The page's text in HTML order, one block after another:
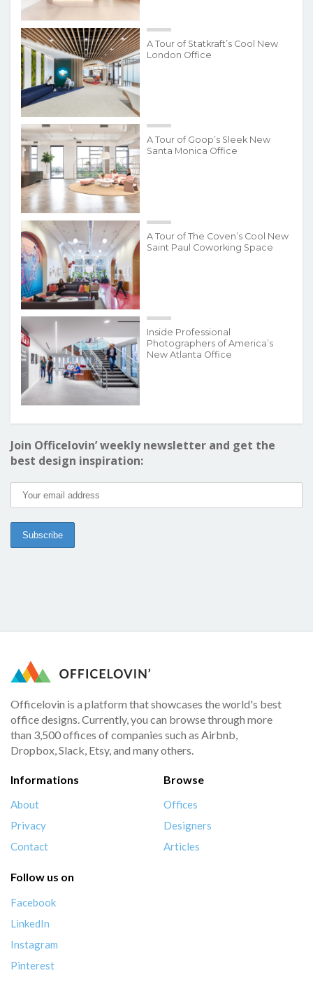
A Tour of Statkraft’s Cool New
London Office
A Tour of Goop’s Sleek New
Santa Monica Office
A Tour of The Coven’s Cool New
Saint Paul Coworking Space
Inside Professional
Photographers of America’s
New Atlanta Office
Join Officelovin’ weekly newsletter and get the
best design inspiration:
Officelovin is a platform that showcases the world's best
office designs. Currently, you can browse through more
than 3,500 offices of companies such as Airbnb,
Dropbox, Slack, Etsy, and many others.
Informations
About
Privacy
Contact
Browse
Offices
Designers
Articles
Follow us on
Facebook
LinkedIn
Instagram
Pinterest